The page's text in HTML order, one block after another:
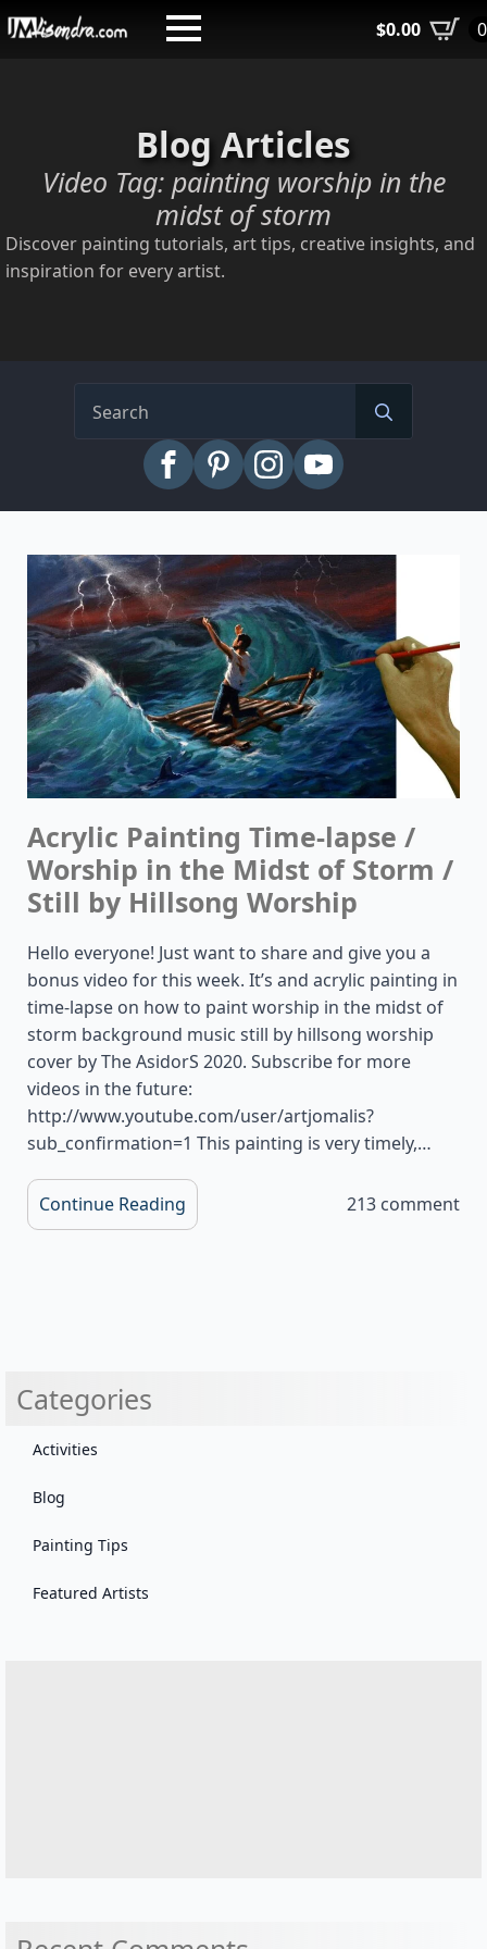
Skip
$0.00 0
Blog Articles
Video Tag: painting worship in the
midst of storm
Discover painting tutorials, art tips, creative insights, and
inspiration for every artist.
Acrylic Painting Time-lapse /
Worship in the Midst of Storm /
Still by Hillsong Worship
Hello everyone! Just want to share and give you a
bonus video for this week. It’s and acrylic painting in
time-lapse on how to paint worship in the midst of
storm background music still by hillsong worship
cover by The AsidorS 2020. Subscribe for more
videos in the future:
http://www.youtube.com/user/artjomalis?
sub_confirmation=1 This painting is very timely,…
Continue Reading 213 comment
Categories
Activities
Blog
Painting Tips
Featured Artists